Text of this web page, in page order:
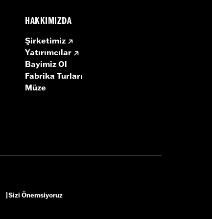
HAKKIMIZDA
Şirketimiz
Yatırımcılar
Bayimiz Ol
Fabrika Turları
Müze
Sizi Önemsiyoruz